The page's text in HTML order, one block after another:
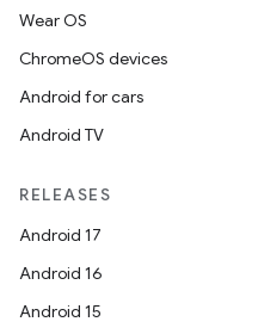
Wear OS
ChromeOS devices
Android for cars
Android TV
RELEASES
Android 17
Android 16
Android 15